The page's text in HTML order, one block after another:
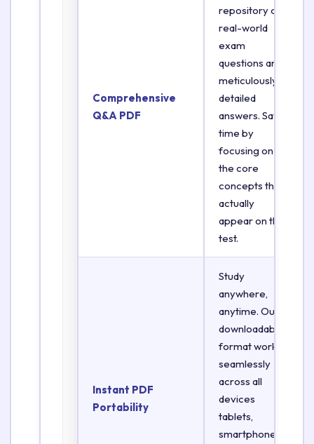
Comprehensive
Q&A PDF
repository of
real-world
exam
questions and
meticulously
detailed
answers. Save
time by
focusing on
the core
concepts that
actually
appear on the
test.
Instant PDF
Portability
Study
anywhere,
anytime. Our
downloadable
format works
seamlessly
across all
devices
tablets,
smartphones,